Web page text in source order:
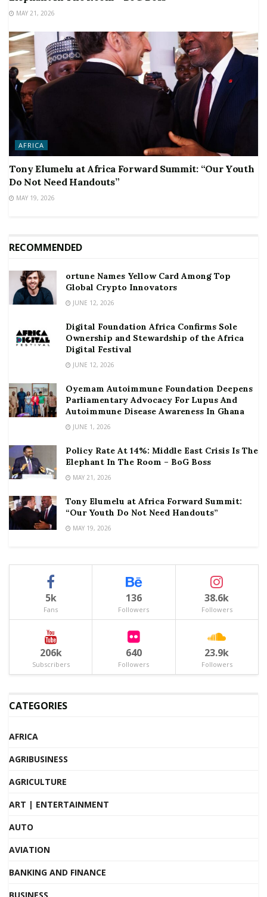
MAY 21, 2026
AFRICA
Tony Elumelu at Africa Forward Summit: “Our Youth
Do Not Need Handouts”
MAY 19, 2026
RECOMMENDED
ortune Names Yellow Card Among Top
Global Crypto Innovators
JUNE 12, 2026
Digital Foundation Africa Confirms Sole
Ownership and Stewardship of the Africa
Digital Festival
JUNE 12, 2026
Oyemam Autoimmune Foundation Deepens
Parliamentary Advocacy For Lupus And
Autoimmune Disease Awareness In Ghana
JUNE 1, 2026
Policy Rate At 14%: Middle East Crisis Is The
Elephant In The Room – BoG Boss
MAY 21, 2026
Tony Elumelu at Africa Forward Summit:
“Our Youth Do Not Need Handouts”
MAY 19, 2026
5k
Fans
136
Followers
38.6k
Followers
206k
Subscribers
640
Followers
23.9k
Followers
CATEGORIES
AFRICA
AGRIBUSINESS
AGRICULTURE
ART | ENTERTAINMENT
AUTO
AVIATION
BANKING AND FINANCE
BUSINESS